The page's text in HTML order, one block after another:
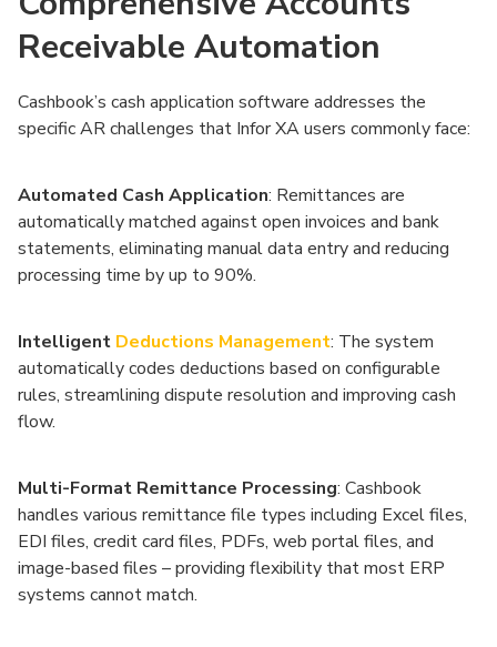
Receivable Automation
Cashbook’s cash application software addresses the
specific AR challenges that Infor XA users commonly face:
Automated Cash Application: Remittances are
automatically matched against open invoices and bank
statements, eliminating manual data entry and reducing
processing time by up to 90%.
Intelligent Deductions Management: The system
automatically codes deductions based on configurable
rules, streamlining dispute resolution and improving cash
flow.
Multi-Format Remittance Processing: Cashbook
handles various remittance file types including Excel files,
EDI files, credit card files, PDFs, web portal files, and
image-based files – providing flexibility that most ERP
systems cannot match.